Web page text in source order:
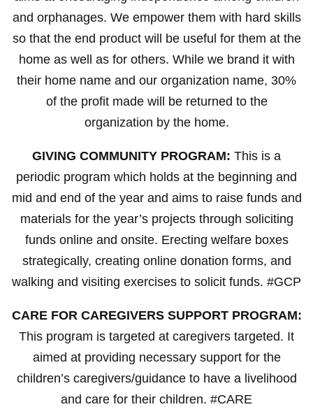
and orphanages. We empower them with hard skills
so that the end product will be useful for them at the
home as well as for others. While we brand it with
their home name and our organization name, 30%
of the profit made will be returned to the
organization by the home.
GIVING COMMUNITY PROGRAM: This is a
periodic program which holds at the beginning and
mid and end of the year and aims to raise funds and
materials for the year’s projects through soliciting
funds online and onsite. Erecting welfare boxes
strategically, creating online donation forms, and
walking and visiting exercises to solicit funds. #GCP
CARE FOR CAREGIVERS SUPPORT PROGRAM:
This program is targeted at caregivers targeted. It
aimed at providing necessary support for the
children’s caregivers/guidance to have a livelihood
and care for their children. #CARE